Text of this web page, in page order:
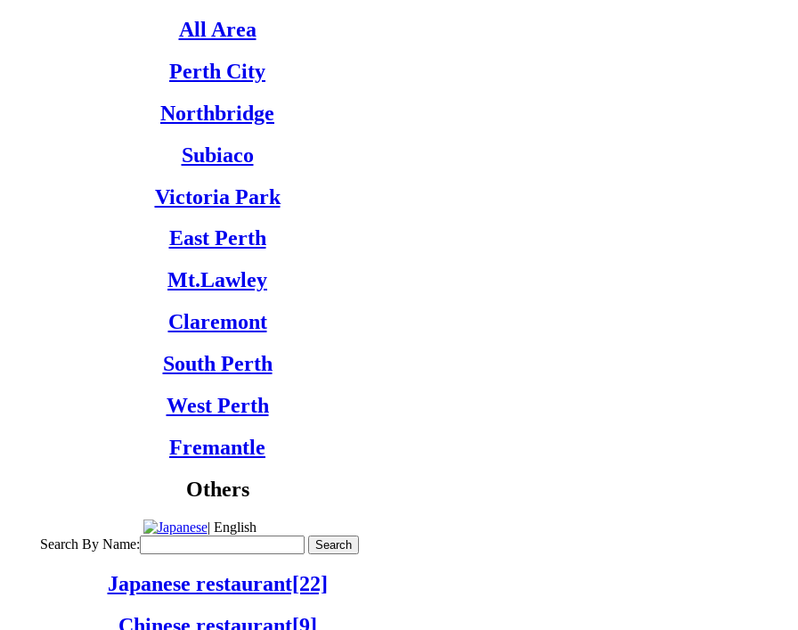
All Area
Perth City
Northbridge
Subiaco
Victoria Park
East Perth
Mt.Lawley
Claremont
South Perth
West Perth
Fremantle
Others
| English
Search By Name:
Japanese restaurant[22]
Chinese restaurant[9]